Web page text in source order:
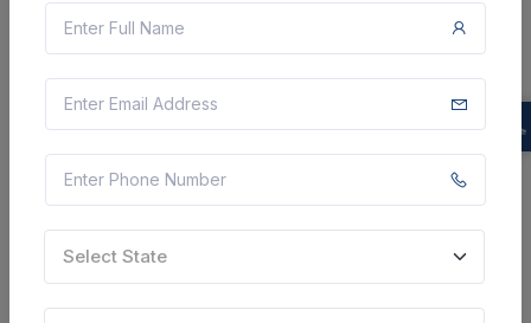
WEST BENGAL POLICE
Supply Of Spare Parts Of Kalimpong District Police
Govt. Vehicle (tata-709/712). - Purchase Of Spare
Parts For Vehicle Tata 709/ 712), Air Cleaner Mouth,
A.c Gas Refilling, A.c Cut Out, A.c Controlar ...
Kalimpong, West Bengal, India
Select this tender
Document
Select State